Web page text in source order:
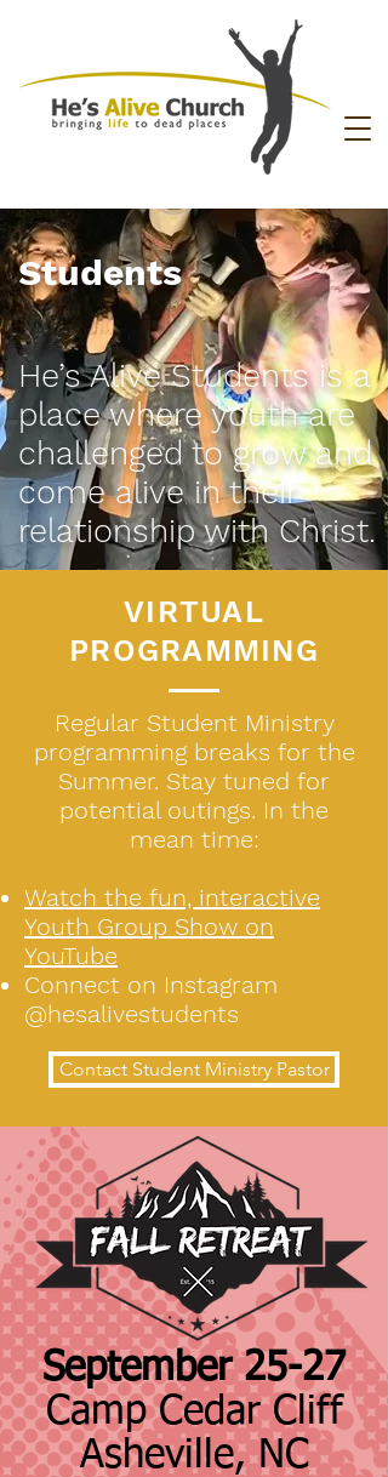
Students
He’s Alive Students is a
place where youth are
challenged to grow and
come alive in their
relationship with Christ.
VIRTUAL
PROGRAMMING
Regular Student Ministry
programming breaks for the
Summer. Stay tuned for
potential outings. In the
mean time:
Watch the fun, interactive
Youth Group Show on
YouTube
Connect on Instagram
@hesalivestudents
Contact Student Ministry Pastor
September 25-27
Camp Cedar Cliff
Asheville, NC